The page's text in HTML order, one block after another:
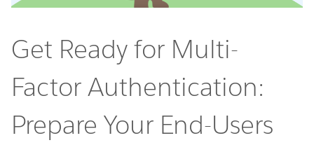
Get Ready for Multi-
Factor Authentication:
Prepare Your End-Users